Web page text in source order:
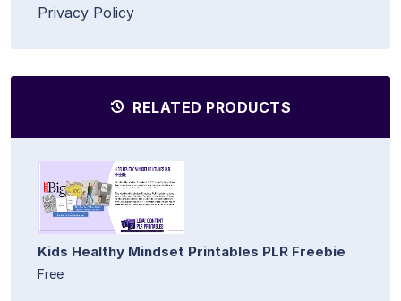
Privacy Policy
RELATED PRODUCTS
Kids Healthy Mindset Printables PLR Freebie
Free